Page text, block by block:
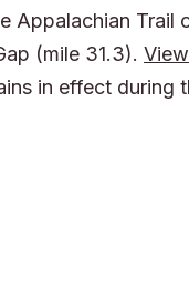
Appalachian Trail
(mile 31.3).
in effect during